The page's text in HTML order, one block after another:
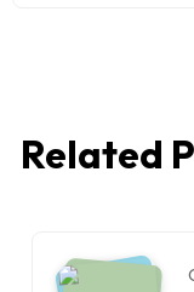
Related